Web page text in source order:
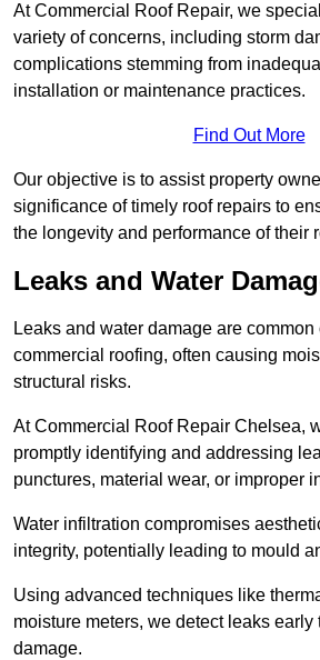
At Commercial Roof Repair, we
variety of concerns, including storm
complications stemming from
installation or maintenance practices.
Find Out More
Our objective is to assist property
significance of timely roof repairs to
the longevity and performance of their
Leaks and Water
Leaks and water damage are
commercial roofing, often causing
structural risks.
At Commercial Roof Repair Chelsea,
promptly identifying and addressing
punctures, material wear, or improper
Water infiltration compromises
integrity, potentially leading to mould
Using advanced techniques like
moisture meters, we detect leaks early
damage.